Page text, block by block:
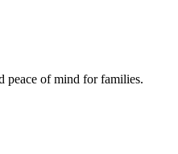
peace of mind for families.